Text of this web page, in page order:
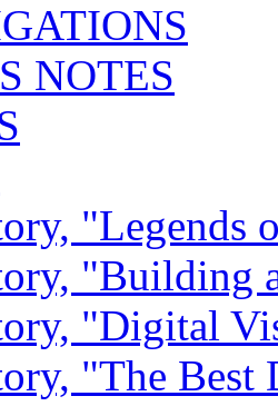
NOTES
"Legends
"Building
"Digital
"The Best